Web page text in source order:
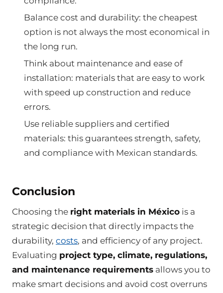
Balance cost and durability: the cheapest
option is not always the most economical in
the long run.
Think about maintenance and ease of
installation: materials that are easy to work
with speed up construction and reduce
errors.
Use reliable suppliers and certified
materials: this guarantees strength, safety,
and compliance with Mexican standards.
Conclusion
Choosing the right materials in México is a
strategic decision that directly impacts the
durability, costs, and efficiency of any project.
Evaluating project type, climate, regulations,
and maintenance requirements allows you to
make smart decisions and avoid cost overruns